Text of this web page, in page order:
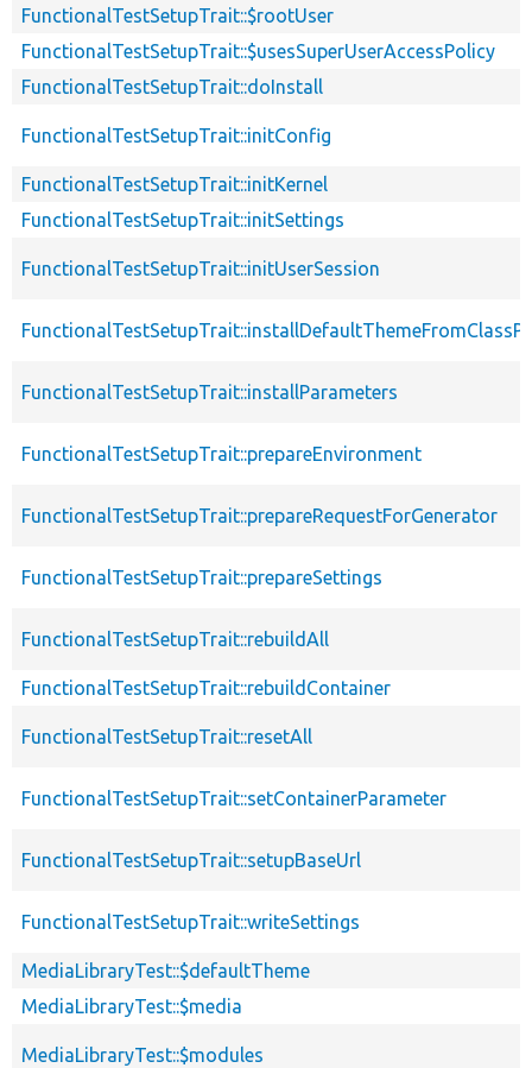
FunctionalTestSetupTrait::$rootUser
FunctionalTestSetupTrait::$usesSuperUserAccessPolicy
FunctionalTestSetupTrait::doInstall
FunctionalTestSetupTrait::initConfig
FunctionalTestSetupTrait::initKernel
FunctionalTestSetupTrait::initSettings
FunctionalTestSetupTrait::initUserSession
FunctionalTestSetupTrait::installParameters
FunctionalTestSetupTrait::prepareEnvironment
FunctionalTestSetupTrait::prepareRequestForGenerator
FunctionalTestSetupTrait::prepareSettings
FunctionalTestSetupTrait::rebuildAll
FunctionalTestSetupTrait::rebuildContainer
FunctionalTestSetupTrait::resetAll
FunctionalTestSetupTrait::setContainerParameter
FunctionalTestSetupTrait::setupBaseUrl
FunctionalTestSetupTrait::writeSettings
MediaLibraryTest::$defaultTheme
MediaLibraryTest::$media
MediaLibraryTest::$modules